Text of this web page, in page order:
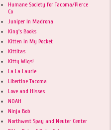
Humane Society for Tacoma/Pierce
Co
Juniper In Madrona
King's Books
Kitten in My Pocket
Kittitas
Kitty Wigs!
La La Laurie
Libertine Tacoma
Love and Hisses
NOAH
Ninja Bob
Northwest Spay and Neuter Center